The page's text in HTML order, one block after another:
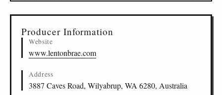
Producer Information
Website
www.lentonbrae.com
Address
3887 Caves Road, Wilyabrup, WA 6280, Australia